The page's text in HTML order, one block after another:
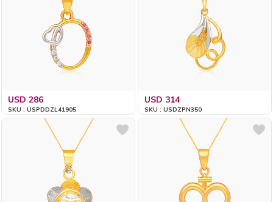
USD 286
SKU : USPDDZL41905
USD 314
SKU : USDZPN350